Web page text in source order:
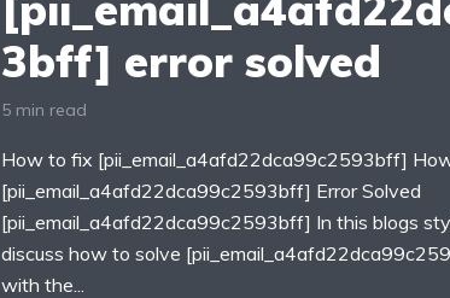
3bff] error solved
5 min read
How to fix [pii_email_a4afd22dca99c2593bff]
[pii_email_a4afd22dca99c2593bff] Error Solved
[pii_email_a4afd22dca99c2593bff] In this blogs
discuss how to solve
with the...